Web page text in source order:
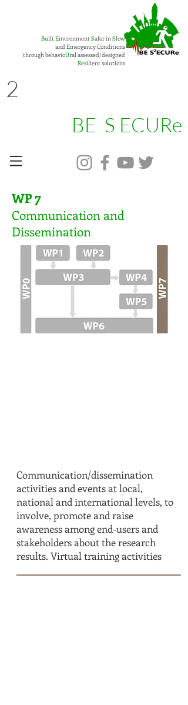
BuiltEnvironmentSafer inSlow
andEmergencyConditions
through behavioUral assessed/designed
Resilient solutions
2
BE S ECURe
WP7
Communication and
Dissemination
Communication/dissemination
activities and events at local,
national and international levels, to
involve, promote and raise
awareness among end-users and
stakeholders about the research
results. Virtual training activities